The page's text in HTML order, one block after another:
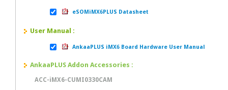
eSOMiMX6PLUS Datasheet
User Manual :
AnkaaPLUS iMX6 Board Hardware User Manual
AnkaaPLUS Addon Accessories :
ACC-iMX6-CUMI0330CAM